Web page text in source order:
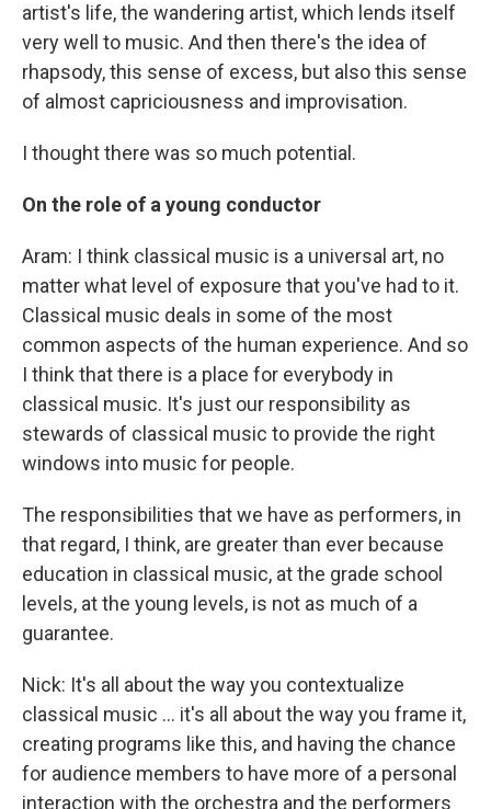
artist's life, the wandering artist, which lends itself
very well to music. And then there's the idea of
rhapsody, this sense of excess, but also this sense
of almost capriciousness and improvisation.
I thought there was so much potential.
On the role of a young conductor
Aram: I think classical music is a universal art, no
matter what level of exposure that you've had to it.
Classical music deals in some of the most
common aspects of the human experience. And so
I think that there is a place for everybody in
classical music. It's just our responsibility as
stewards of classical music to provide the right
windows into music for people.
The responsibilities that we have as performers, in
that regard, I think, are greater than ever because
education in classical music, at the grade school
levels, at the young levels, is not as much of a
guarantee.
Nick: It's all about the way you contextualize
classical music ... it's all about the way you frame it,
creating programs like this, and having the chance
for audience members to have more of a personal
interaction with the orchestra and the performers